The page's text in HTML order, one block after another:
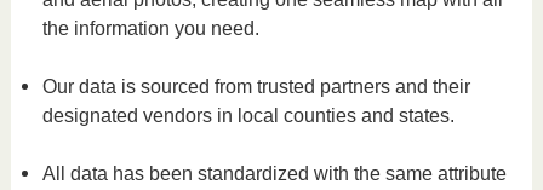
the information you need.
Our data is sourced from trusted partners and their
designated vendors in local counties and states.
All data has been standardized with the same attribute